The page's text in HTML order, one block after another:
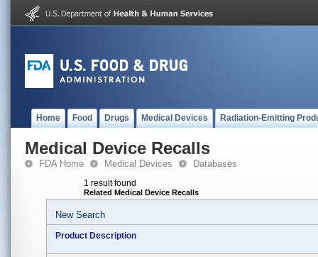
Home Food Drugs Medical Devices Radiation-Emitting
Medical Device Recalls
FDA Home Medical Devices Databases
1 result found
Related Medical Device Recalls
New Search
Product Description